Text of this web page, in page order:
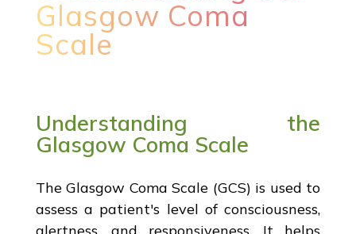
Glasgow Coma
Scale
Understanding the
Glasgow Coma Scale
The Glasgow Coma Scale (GCS) is used to
assess a patient's level of consciousness,
alertness, and responsiveness. It helps